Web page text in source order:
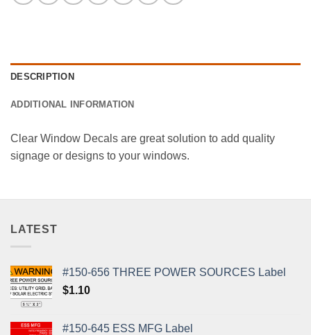
DESCRIPTION
ADDITIONAL INFORMATION
Clear Window Decals are great solution to add quality
signage or designs to your windows.
LATEST
#150-656 THREE POWER SOURCES Label
$1.10
#150-645 ESS MFG Label